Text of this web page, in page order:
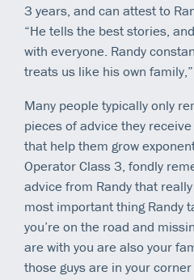
3 years, and can attest to
“He tells the best stories,
with everyone. Randy
treats us like his own
Many people typically only
pieces of advice they
that help them grow
Operator Class 3, fondly
advice from Randy that
most important thing Randy
you’re on the road and
are with you are also your
those guys are in your